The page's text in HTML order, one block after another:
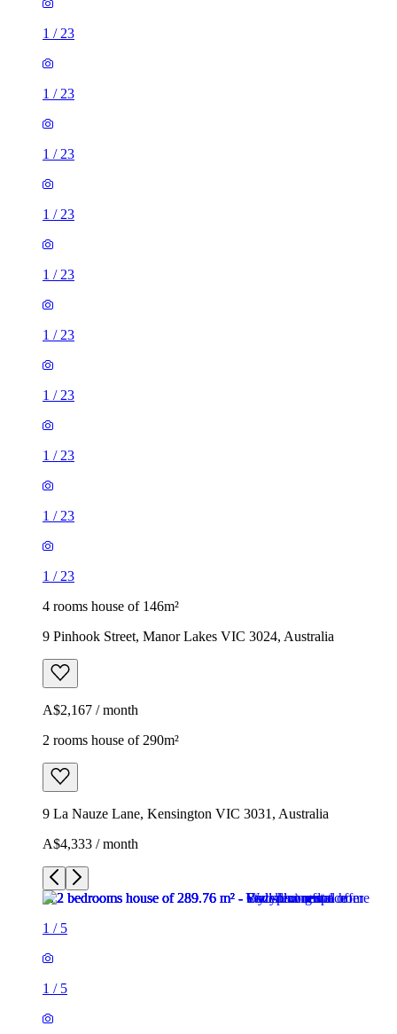
1 / 23
1 / 23
1 / 23
1 / 23
1 / 23
1 / 23
1 / 23
1 / 23
1 / 23
1 / 23
4 rooms house of 146m²
9 Pinhook Street, Manor Lakes VIC 3024, Australia
A$2,167 / month
2 rooms house of 290m²
9 La Nauze Lane, Kensington VIC 3031, Australia
A$4,333 / month
1 / 5
1 / 5